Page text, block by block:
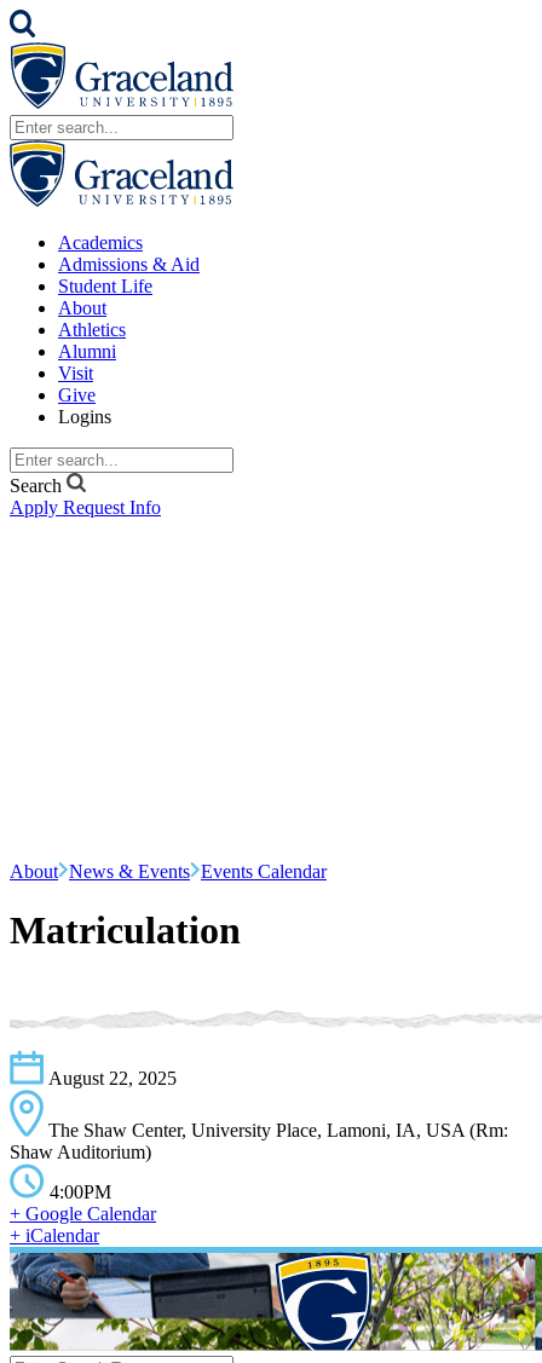
Academics
Admissions & Aid
Student Life
About
Athletics
Alumni
Visit
Give
Logins
Search
Apply Request Info
About News & Events Events Calendar
Matriculation
August 22, 2025
The Shaw Center, University Place, Lamoni, IA, USA (Rm:
Shaw Auditorium)
4:00PM
+ Google Calendar
+ iCalendar